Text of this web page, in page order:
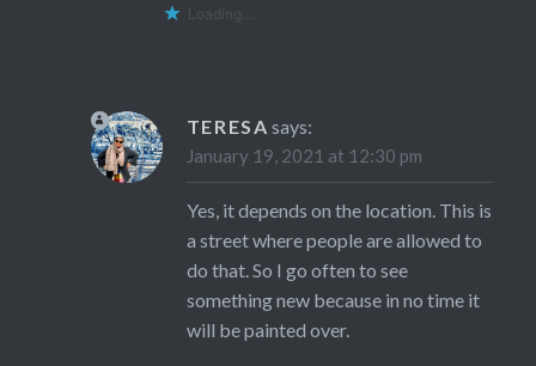
Loading...
TERESA says:
January 19, 2021 at 12:30 pm
Yes, it depends on the location. This is
a street where people are allowed to
do that. So I go often to see
something new because in no time it
will be painted over.